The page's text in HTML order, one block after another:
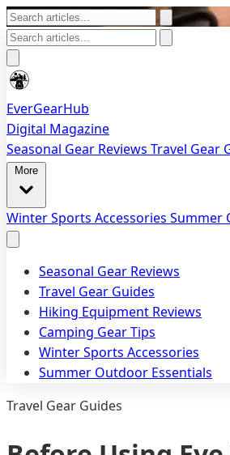
EverGearHub
Digital Magazine
Seasonal Gear Reviews Travel Gear
Winter Sports Accessories Summer
Seasonal Gear Reviews
Travel Gear Guides
Hiking Equipment Reviews
Camping Gear Tips
Winter Sports Accessories
Summer Outdoor Essentials
Travel Gear Guides